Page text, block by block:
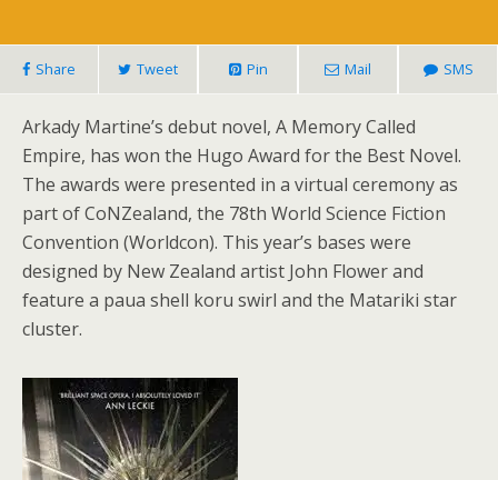
Share Tweet Pin Mail SMS
Arkady Martine’s debut novel, A Memory Called
Empire, has won the Hugo Award for the Best Novel.
The awards were presented in a virtual ceremony as
part of CoNZealand, the 78th World Science Fiction
Convention (Worldcon). This year’s bases were
designed by New Zealand artist John Flower and
feature a paua shell koru swirl and the Matariki star
cluster.